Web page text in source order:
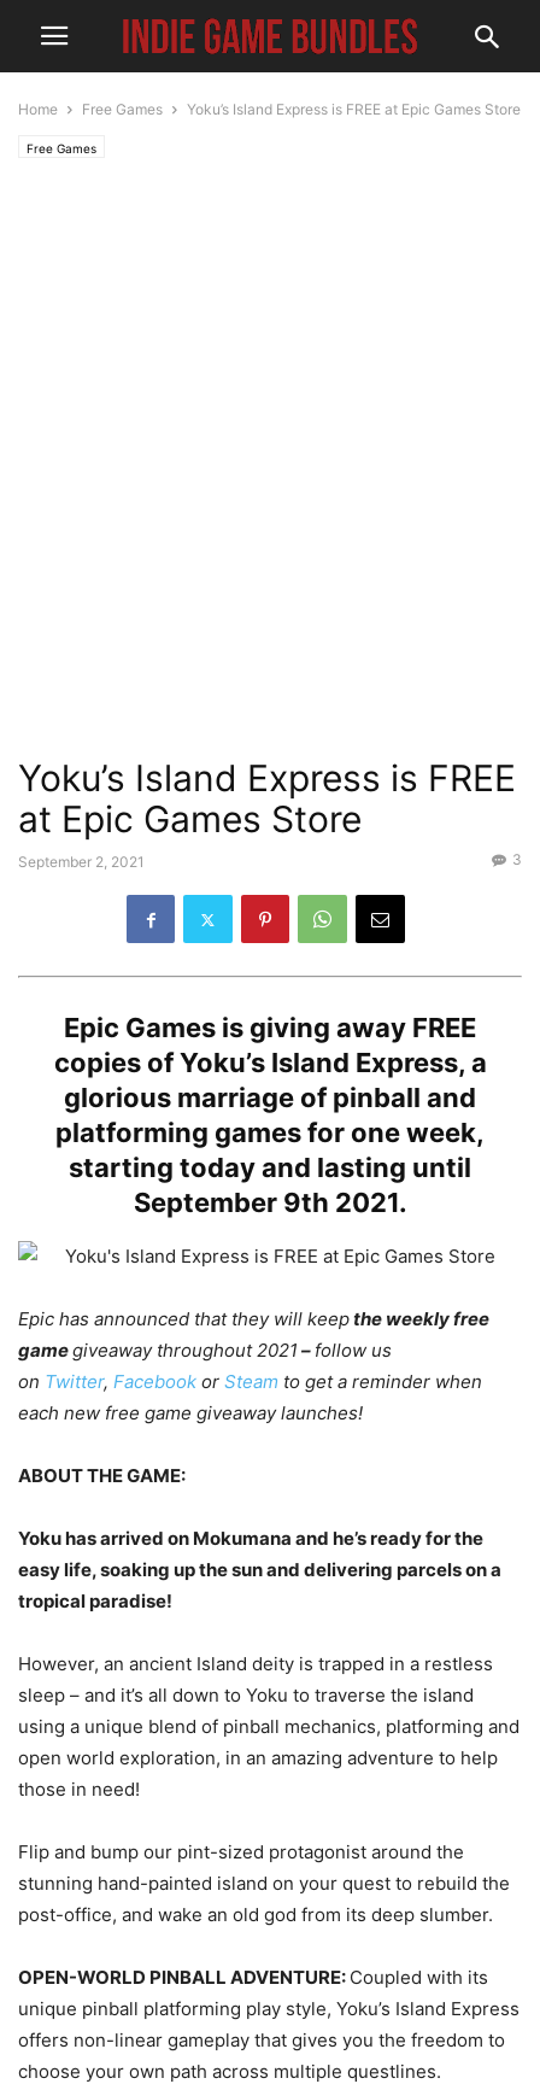
Home Free Games Yoku’s Island Express is FREE at Epic Games Store
Free Games
Yoku’s Island Express is FREE
at Epic Games Store
September 2, 2021 3
Epic Games is giving away FREE
copies of Yoku’s Island Express, a
glorious marriage of pinball and
platforming games for one week,
starting today and lasting until
September 9th 2021.
Epic has announced that they will keepthe weekly free
gamegiveaway throughout 2021 – follow us
on Twitter, Facebook or Steam to get a reminder when
each new free game giveaway launches!
ABOUT THE GAME:
Yoku has arrived on Mokumana and he’s ready for the
easy life, soaking up the sun and delivering parcels on a
tropical paradise!
However, an ancient Island deity is trapped in a restless
sleep – and it’s all down to Yoku to traverse the island
using a unique blend of pinball mechanics, platforming and
open world exploration, in an amazing adventure to help
those in need!
Flip and bump our pint-sized protagonist around the
stunning hand-painted island on your quest to rebuild the
post-office, and wake an old god from its deep slumber.
OPEN-WORLD PINBALL ADVENTURE: Coupled with its
unique pinball platforming play style, Yoku’s Island Express
offers non-linear gameplay that gives you the freedom to
choose your own path across multiple questlines.